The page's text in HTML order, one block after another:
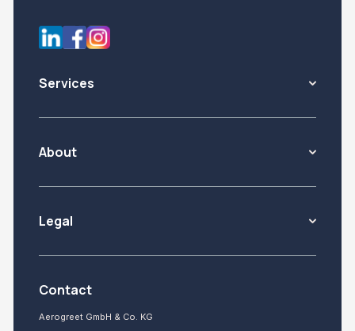
Services
About
Legal
Contact
Aerogreet GmbH & Co. KG